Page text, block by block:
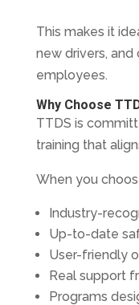
This makes it
new drivers,
employees.
Why Choose
TTDS is
training that
When you
Industry-
Up-to-date
User-friendly
Real support
Programs